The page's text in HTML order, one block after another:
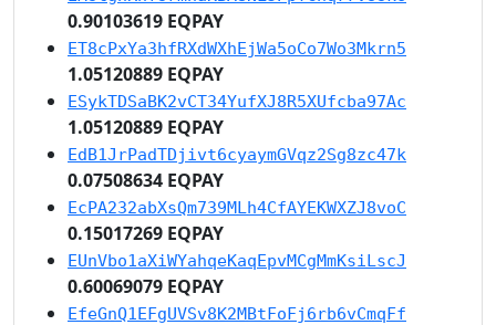
0.90103619 EQPAY
ET8cPxYa3hfRXdWXhEjWa5oCo7Wo3Mkrn5
1.05120889 EQPAY
ESykTDSaBK2vCT34YufXJ8R5XUfcba97Ac
1.05120889 EQPAY
EdB1JrPadTDjivt6cyaymGVqz2Sg8zc47k
0.07508634 EQPAY
EcPA232abXsQm739MLh4CfAYEKWXZJ8voC
0.15017269 EQPAY
EUnVbo1aXiWYahqeKaqEpvMCgMmKsiLscJ
0.60069079 EQPAY
EfeGnQ1EFgUVSv8K2MBtFoFj6rb6vCmqFf